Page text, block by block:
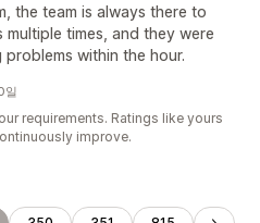
the team is always there to
times, and they were
within the hour.
일
requirements. Ratings like yours
improve.